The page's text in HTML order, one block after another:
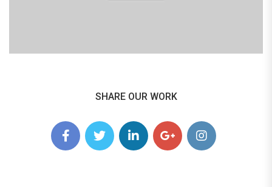
SHARE OUR WORK